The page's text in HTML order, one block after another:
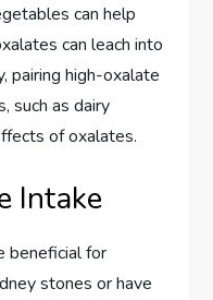
can help
can leach into
pairing high-oxalate
such as dairy
of oxalates.
Intake
beneficial for
stones or have